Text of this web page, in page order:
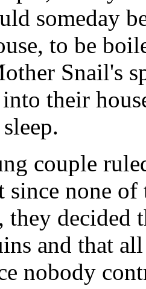
someday
to be
Snail's
their
couple
none
they decided
and that
nobody